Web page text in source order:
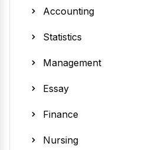
Accounting
Statistics
Management
Essay
Finance
Nursing